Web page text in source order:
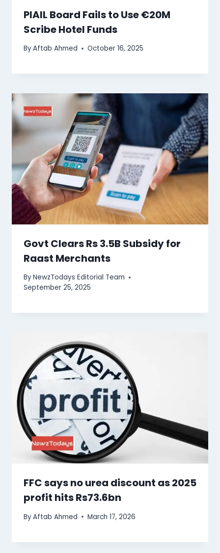
PIAIL Board Fails to Use €20M
Scribe Hotel Funds
ByAftab Ahmed October 16, 2025
Govt Clears Rs 3.5B Subsidy for
Raast Merchants
ByNewzTodays Editorial Team
September 25, 2025
FFC says no urea discount as 2025
profit hits Rs73.6bn
ByAftab Ahmed March 17, 2026